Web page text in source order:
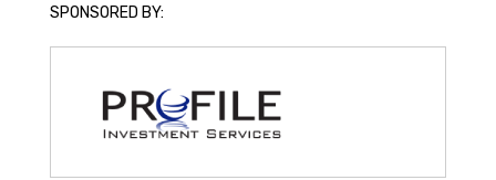
SPONSORED BY: